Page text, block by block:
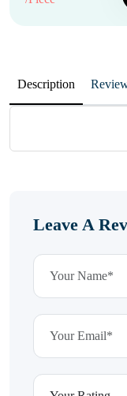
Description
Leave A